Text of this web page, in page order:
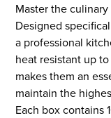
Master the
Designed
a professional
heat resistant up
makes them an
maintain the
Each box contains